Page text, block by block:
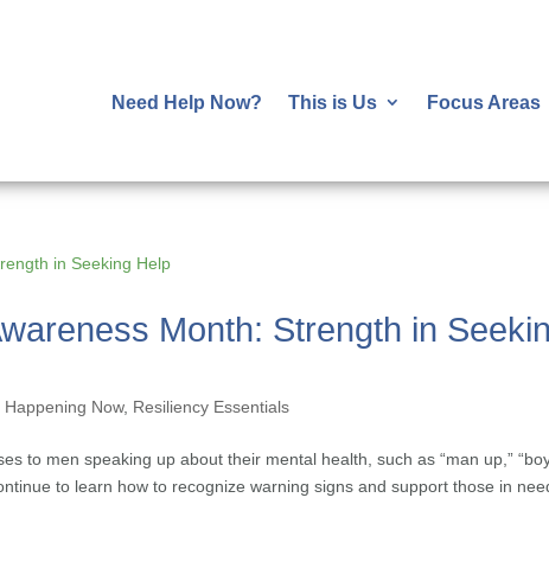
Need Help Now? This is Us Focus Areas
Month: Strength in
Happening Now, Resiliency Essentials
to men speaking up about their mental health, such as “man up,”
to learn how to recognize warning signs and support those in